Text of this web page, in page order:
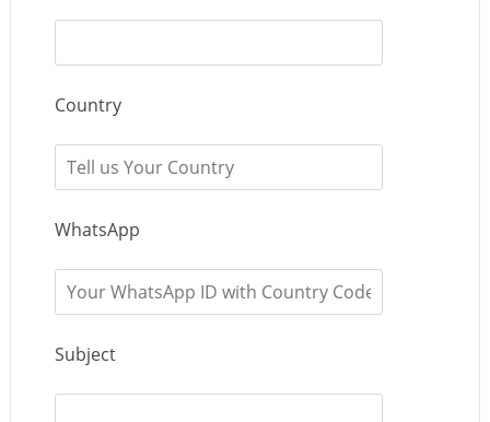
Country
WhatsApp
Subject